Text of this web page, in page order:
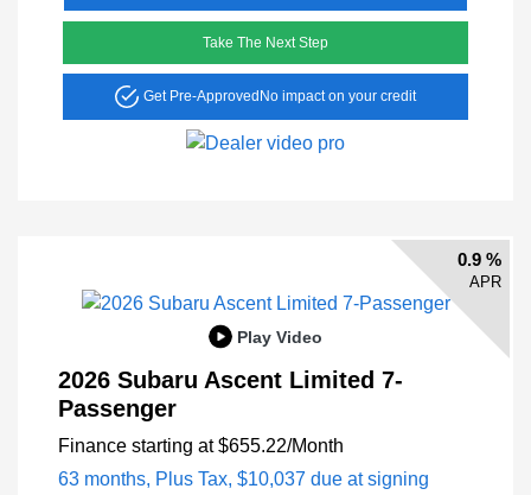
Take The Next Step
Get Pre-Approved No impact on your credit
0.9 %
APR
Play Video
2026 Subaru Ascent Limited 7-
Passenger
Finance starting at $655.22/Month
63 months, Plus Tax, $10,037 due at signing